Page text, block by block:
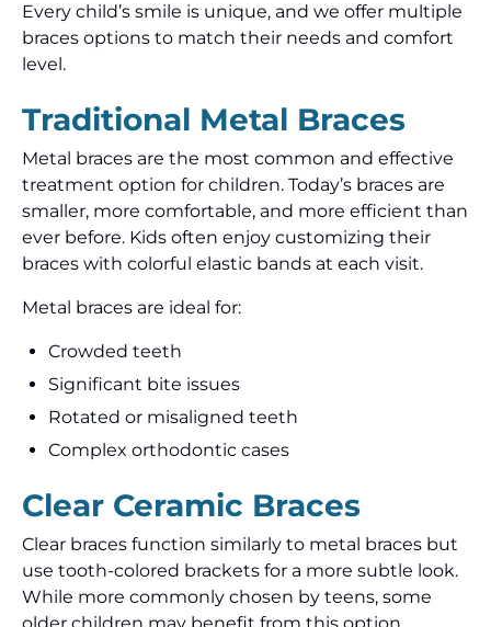
Every child’s smile is unique, and we offer multiple
braces options to match their needs and comfort
level.
Traditional Metal Braces
Metal braces are the most common and effective
treatment option for children. Today’s braces are
smaller, more comfortable, and more efficient than
ever before. Kids often enjoy customizing their
braces with colorful elastic bands at each visit.
Metal braces are ideal for:
Crowded teeth
Significant bite issues
Rotated or misaligned teeth
Complex orthodontic cases
Clear Ceramic Braces
Clear braces function similarly to metal braces but
use tooth-colored brackets for a more subtle look.
While more commonly chosen by teens, some